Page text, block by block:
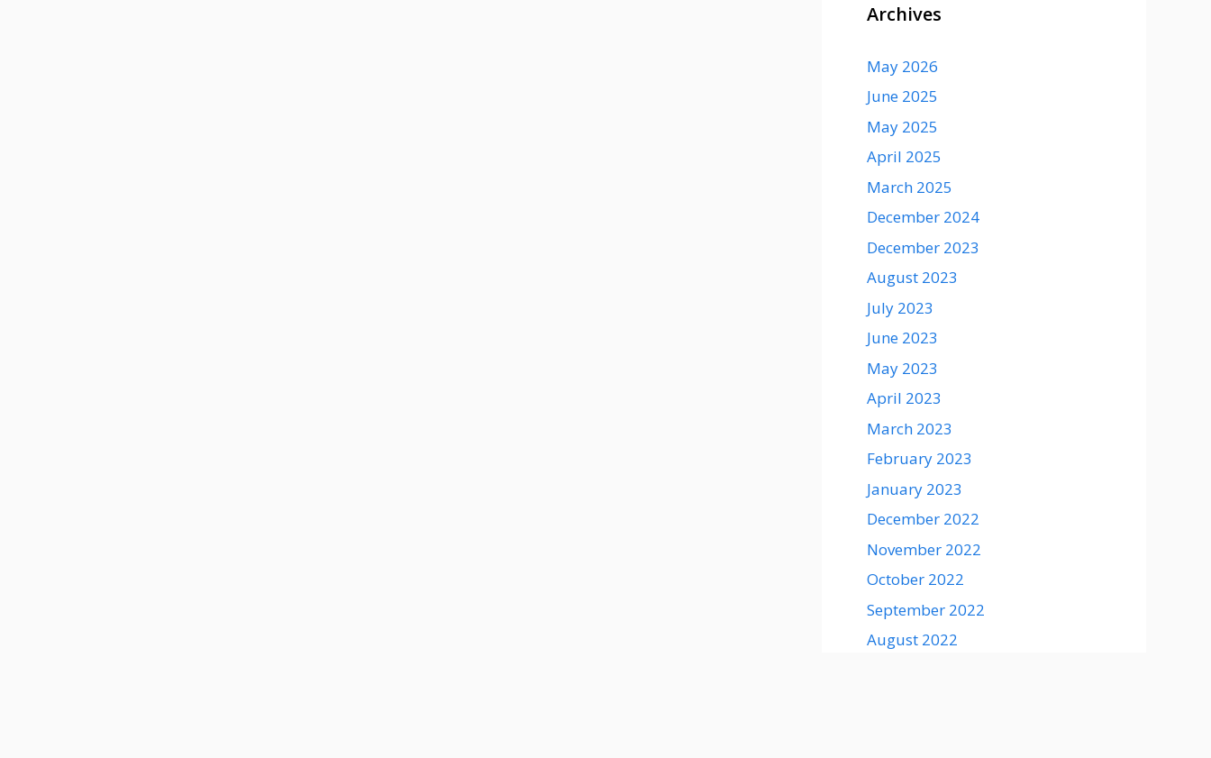
Archives
May 2026
June 2025
May 2025
April 2025
March 2025
December 2024
December 2023
August 2023
July 2023
June 2023
May 2023
April 2023
March 2023
February 2023
January 2023
December 2022
November 2022
October 2022
September 2022
August 2022